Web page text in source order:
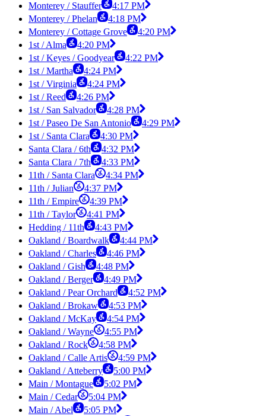
Monterey / Stauffer
4:17 PM
Monterey / Phelan
4:18 PM
Monterey / Cottage Grove
4:20 PM
1st / Alma
4:20 PM
1st / Keyes / Goodyear
4:22 PM
1st / Martha
4:24 PM
1st / Virginia
4:24 PM
1st / Reed
4:26 PM
1st / San Salvador
4:28 PM
1st / Paseo De San Antonio
4:29 PM
1st / Santa Clara
4:30 PM
Santa Clara / 6th
4:32 PM
Santa Clara / 7th
4:33 PM
11th / Santa Clara
4:34 PM
11th / Julian
4:37 PM
11th / Empire
4:39 PM
11th / Taylor
4:41 PM
Hedding / 11th
4:43 PM
Oakland / Boardwalk
4:44 PM
Oakland / Charles
4:46 PM
Oakland / Gish
4:48 PM
Oakland / Berger
4:49 PM
Oakland / Pear Orchard
4:52 PM
Oakland / Brokaw
4:53 PM
Oakland / McKay
4:54 PM
Oakland / Wayne
4:55 PM
Oakland / Rock
4:58 PM
Oakland / Calle Artis
4:59 PM
Oakland / Atteberry
5:00 PM
Main / Montague
5:02 PM
Main / Cedar
5:04 PM
Main / Abel
5:05 PM